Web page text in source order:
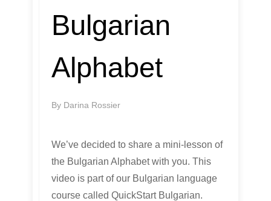
Bulgarian
Alphabet
By Darina Rossier
We’ve decided to share a mini-lesson of
the Bulgarian Alphabet with you. This
video is part of our Bulgarian language
course called QuickStart Bulgarian.